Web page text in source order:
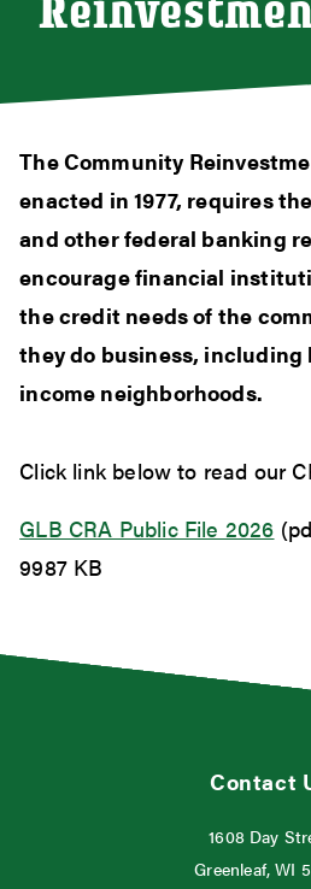
The Community
enacted in 1977, requires
and other federal banking
encourage financial
the credit needs of the
they do business, including
income neighborhoods.
Click link below to read our
GLB CRA Public File 2026
9987 KB
Contact
1608 Day
Greenleaf, WI